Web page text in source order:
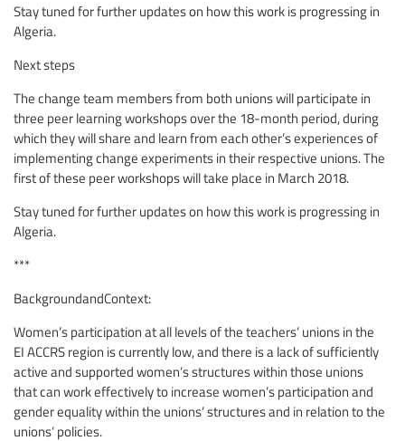
Stay tuned for further updates on how this work is progressing in
Algeria.
Next steps
The change team members from both unions will participate in
three peer learning workshops over the 18-month period, during
which they will share and learn from each other’s experiences of
implementing change experiments in their respective unions. The
first of these peer workshops will take place in March 2018.
Stay tuned for further updates on how this work is progressing in
Algeria.
***
BackgroundandContext:
Women’s participation at all levels of the teachers’ unions in the
EI ACCRS region is currently low, and there is a lack of sufficiently
active and supported women’s structures within those unions
that can work effectively to increase women’s participation and
gender equality within the unions’ structures and in relation to the
unions’ policies.